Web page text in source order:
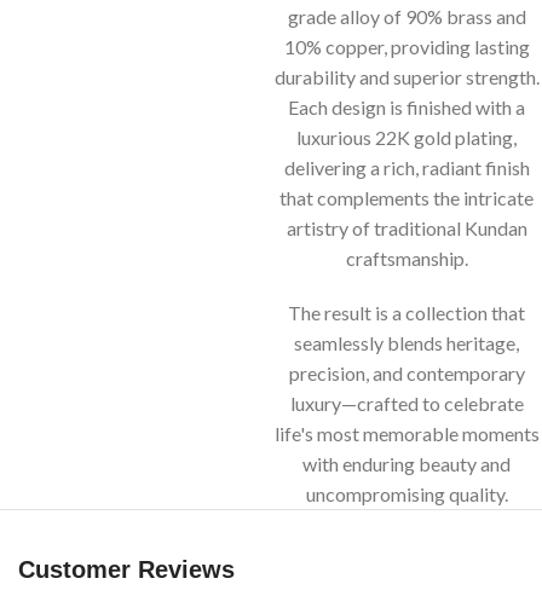
grade alloy of 90% brass and
10% copper, providing lasting
durability and superior strength.
Each design is finished with a
luxurious 22K gold plating,
delivering a rich, radiant finish
that complements the intricate
artistry of traditional Kundan
craftsmanship.
The result is a collection that
seamlessly blends heritage,
precision, and contemporary
luxury—crafted to celebrate
life's most memorable moments
with enduring beauty and
uncompromising quality.
Customer Reviews